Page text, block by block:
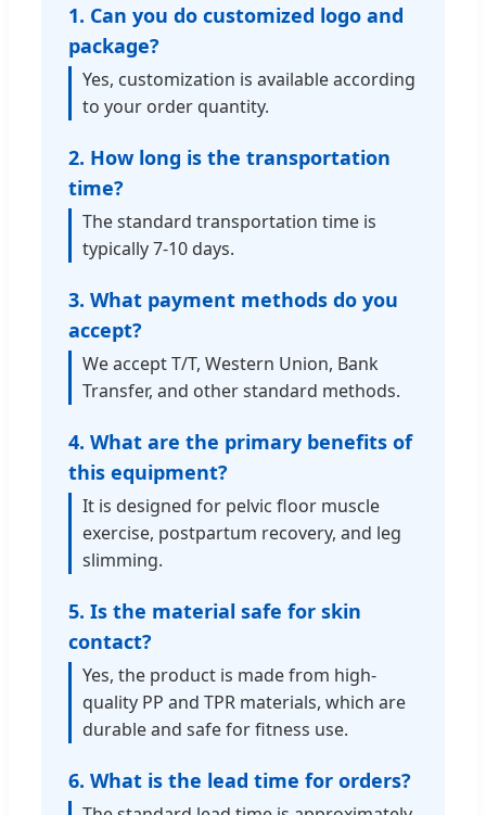
1. Can you do customized logo and
package?
Yes, customization is available according
to your order quantity.
2. How long is the transportation
time?
The standard transportation time is
typically 7-10 days.
3. What payment methods do you
accept?
We accept T/T, Western Union, Bank
Transfer, and other standard methods.
4. What are the primary benefits of
this equipment?
It is designed for pelvic floor muscle
exercise, postpartum recovery, and leg
slimming.
5. Is the material safe for skin
contact?
Yes, the product is made from high-
quality PP and TPR materials, which are
durable and safe for fitness use.
6. What is the lead time for orders?